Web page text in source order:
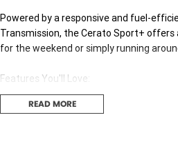
Powered by a responsive and fuel-
Transmission, the Cerato Sport+
for the weekend or simply running
Features You'll Love:
* Efficient 2.0L Petrol Engine
READ MORE